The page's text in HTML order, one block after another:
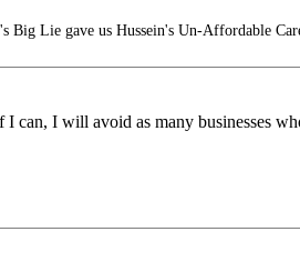
Big Lie gave us Hussein's Un-Affordable
can, I will avoid as many businesses